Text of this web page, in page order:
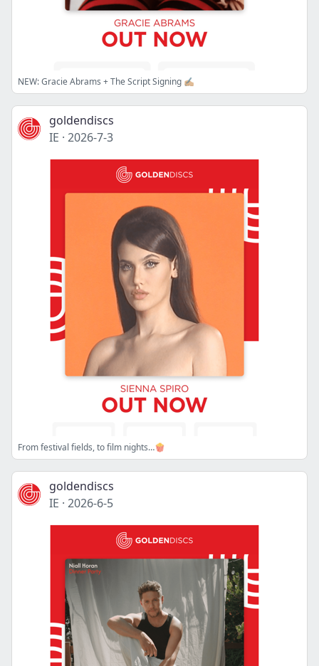
NEW: Gracie Abrams + The Script Signing ✍🏼
goldendiscs
IE · 2026-7-3
From festival fields, to film nights…🍿
goldendiscs
IE · 2026-6-5